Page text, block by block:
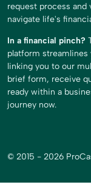
request process and
navigate life's
In a financial pinch?
platform
linking you to our
brief form, receive
ready within a
journey now.
© 2015 - 2026